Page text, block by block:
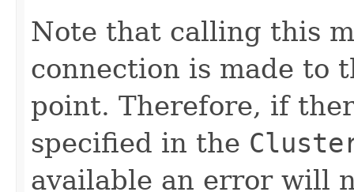
Note that calling this
connection is made to
point. Therefore, if
specified in the
available an error will